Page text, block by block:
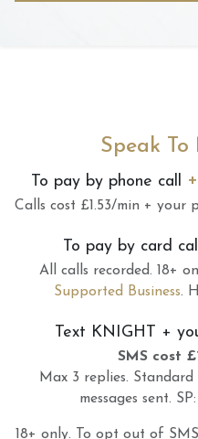
Speak To
To pay by phone call
Calls cost £1.53/min + your
To pay by card
All calls recorded. 18+
Supported Business.
Text KNIGHT +
SMS cost
Max 3 replies.
messages sent. SP:
18+ only. To opt out of